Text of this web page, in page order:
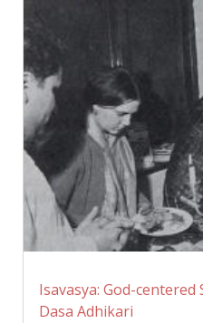
Isavasya: God-
Dasa Adhikari